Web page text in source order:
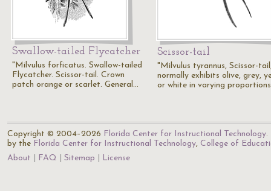
Swallow-tailed Flycatcher
"Milvulus forficatus. Swallow-tailed
Flycatcher. Scissor-tail. Crown
patch orange or scarlet. General…
Scissor-tail
"Milvulus tyrannus, Scissor-
normally exhibits olive, grey,
or white in varying
Copyright © 2004–2026 Florida Center for Instructional Technology.
by the Florida Center for Instructional Technology, College of
About
FAQ Sitemap License